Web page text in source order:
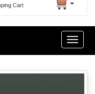
Cart
Toggle